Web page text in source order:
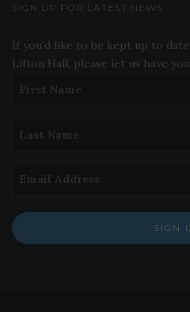
SIGN UP FOR LATEST NEWS
If you’d like to be kept up to
Lifton Hall, please let us have
SIGN